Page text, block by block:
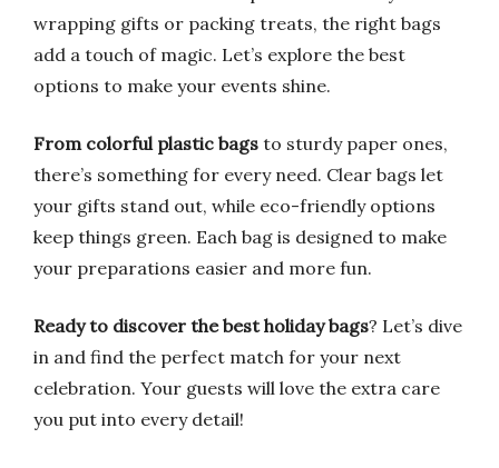
wrapping gifts or packing treats, the right bags
add a touch of magic. Let’s explore the best
options to make your events shine.
From colorful plastic bags to sturdy paper ones,
there’s something for every need. Clear bags let
your gifts stand out, while eco-friendly options
keep things green. Each bag is designed to make
your preparations easier and more fun.
Ready to discover the best holiday bags? Let’s dive
in and find the perfect match for your next
celebration. Your guests will love the extra care
you put into every detail!